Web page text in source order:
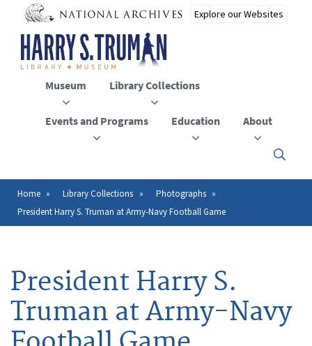
main
content
Museum Library Collections
Events and Programs Education About
Click
to
the
Breadcrumb
Home Library Collections
Photographs
President Harry S. Truman at Army-Navy Football Game
President Harry S.
Truman at Army-Navy